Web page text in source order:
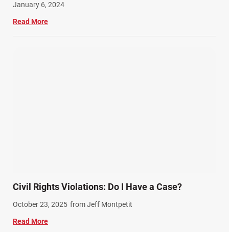
January 6, 2024
Read More
Civil Rights Violations: Do I Have a Case?
October 23, 2025 from Jeff Montpetit
Read More